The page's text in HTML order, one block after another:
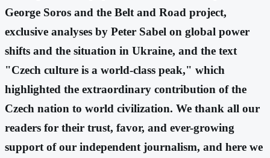
George Soros and the Belt and Road project,
exclusive analyses by Peter Sabel on global power
shifts and the situation in Ukraine, and the text
"Czech culture is a world-class peak," which
highlighted the extraordinary contribution of the
Czech nation to world civilization. We thank all our
readers for their trust, favor, and ever-growing
support of our independent journalism, and here we